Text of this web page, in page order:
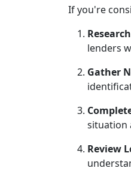
If you're
lenders
Gather
situation
Review